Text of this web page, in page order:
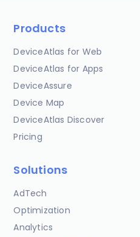
Products
DeviceAtlas for Web
DeviceAtlas for Apps
DeviceAssure
Device Map
DeviceAtlas Discover
Pricing
Solutions
AdTech
Optimization
Analytics